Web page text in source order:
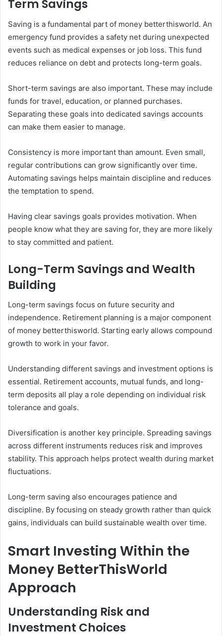
Term Savings
Saving is a fundamental part of money betterthisworld. An
emergency fund provides a safety net during unexpected
events such as medical expenses or job loss. This fund
reduces reliance on debt and protects long-term goals.
Short-term savings are also important. These may include
funds for travel, education, or planned purchases.
Separating these goals into dedicated savings accounts
can make them easier to manage.
Consistency is more important than amount. Even small,
regular contributions can grow significantly over time.
Automating savings helps maintain discipline and reduces
the temptation to spend.
Having clear savings goals provides motivation. When
people know what they are saving for, they are more likely
to stay committed and patient.
Long-Term Savings and Wealth
Building
Long-term savings focus on future security and
independence. Retirement planning is a major component
of money betterthisworld. Starting early allows compound
growth to work in your favor.
Understanding different savings and investment options is
essential. Retirement accounts, mutual funds, and long-
term deposits all play a role depending on individual risk
tolerance and goals.
Diversification is another key principle. Spreading savings
across different instruments reduces risk and improves
stability. This approach helps protect wealth during market
fluctuations.
Long-term saving also encourages patience and
discipline. By focusing on steady growth rather than quick
gains, individuals can build sustainable wealth over time.
Smart Investing Within the
Money BetterThisWorld
Approach
Understanding Risk and
Investment Choices